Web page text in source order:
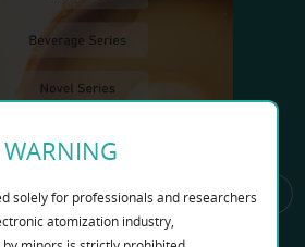
WARNING
solely for professionals and researchers
atomization industry,